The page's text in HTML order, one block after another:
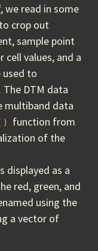
, we read in some
crop out
sample point
values, and a
used to
DTM data
multiband data
function from
of the
displayed as a
red, green, and
using the
a vector of